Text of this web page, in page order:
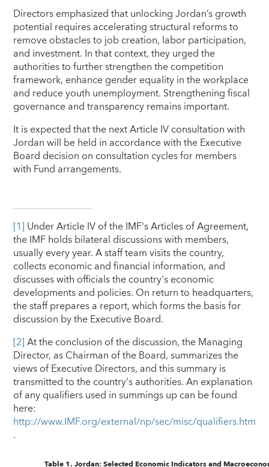
Directors emphasized that unlocking Jordan’s growth
potential requires accelerating structural reforms to
remove obstacles to job creation, labor participation,
and investment. In that context, they urged the
authorities to further strengthen the competition
framework, enhance gender equality in the workplace
and reduce youth unemployment. Strengthening fiscal
governance and transparency remains important.
It is expected that the next Article IV consultation with
Jordan will be held in accordance with the Executive
Board decision on consultation cycles for members
with Fund arrangements.
[1] Under Article IV of the IMF's Articles of Agreement,
the IMF holds bilateral discussions with members,
usually every year. A staff team visits the country,
collects economic and financial information, and
discusses with officials the country's economic
developments and policies. On return to headquarters,
the staff prepares a report, which forms the basis for
discussion by the Executive Board.
[2]At the conclusion of the discussion, the Managing
Director, as Chairman of the Board, summarizes the
views of Executive Directors, and this summary is
transmitted to the country's authorities. An explanation
of any qualifiers used in summings up can be found
here:
http://www.IMF.org/external/np/sec/misc/qualifiers.htm
.
Table 1. Jordan: Selected Economic Indicators and